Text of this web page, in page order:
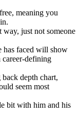
meaning you
way, just not someone
has faced will show
career-defining
depth chart,
seem most
bit with him and his